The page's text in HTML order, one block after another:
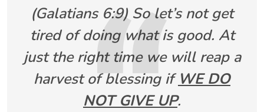
(Galatians 6:9) So let’s not get
tired of doing what is good. At
just the right time we will reap a
harvest of blessing if WE DO
NOT GIVE UP.